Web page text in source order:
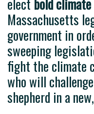
350 Mass Action
electbold
Massachusetts
government in
sweeping
fight the climate
who will